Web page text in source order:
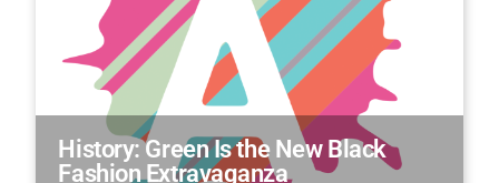
History: Green Is the New Black
Fashion Extravaganza